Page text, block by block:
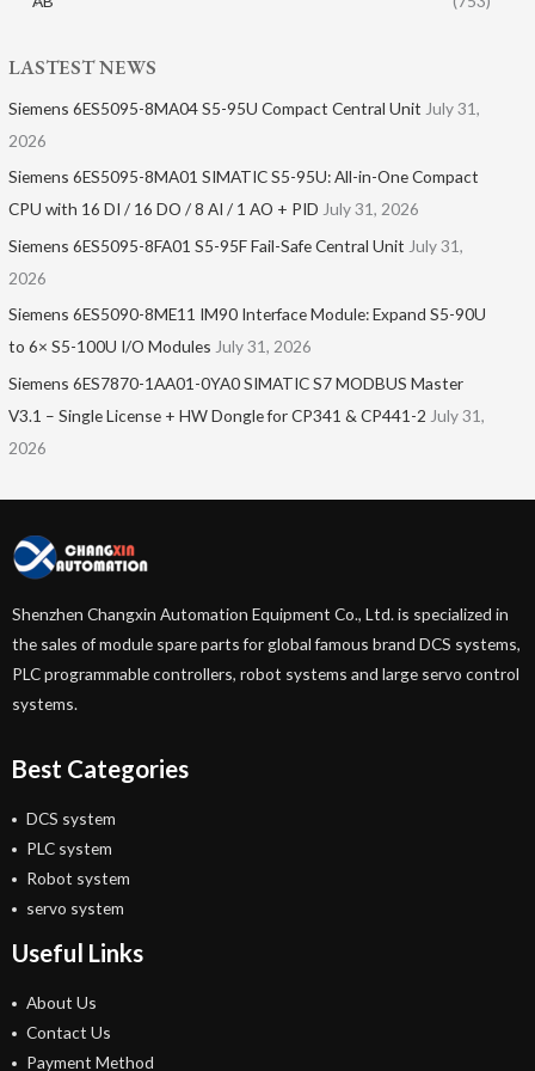
LASTEST NEWS
Siemens 6ES5095-8MA04 S5-95U Compact Central Unit July 31,
2026
Siemens 6ES5095-8MA01​ SIMATIC S5-95U: All-in-One Compact
CPU with 16 DI / 16 DO / 8 AI / 1 AO + PID July 31, 2026
Siemens 6ES5095-8FA01 S5-95F Fail-Safe Central Unit July 31,
2026
Siemens 6ES5090-8ME11 IM90 Interface Module: Expand S5-90U
to 6× S5-100U I/O Modules July 31, 2026
Siemens 6ES7870-1AA01-0YA0 SIMATIC S7 MODBUS Master
V3.1 – Single License + HW Dongle for CP341 & CP441-2 July 31,
2026
Shenzhen Changxin Automation Equipment Co., Ltd. is specialized in
the sales of module spare parts for global famous brand DCS systems,
PLC programmable controllers, robot systems and large servo control
systems.
Best Categories
DCS system
PLC system
Robot system
servo system
Useful Links
About Us
Contact Us
Payment Method